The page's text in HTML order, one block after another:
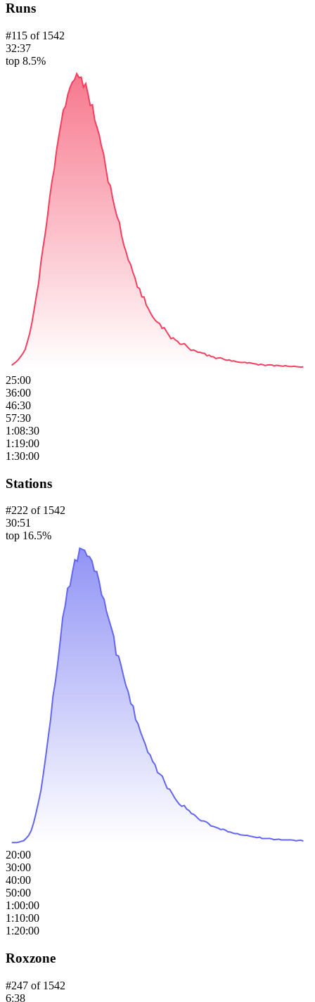
Runs
#115 of 1542
32:37
top 8.5%
25:00
36:00
46:30
57:30
1:08:30
1:19:00
1:30:00
Stations
#222 of 1542
30:51
top 16.5%
20:00
30:00
40:00
50:00
1:00:00
1:10:00
1:20:00
Roxzone
#247 of 1542
6:38